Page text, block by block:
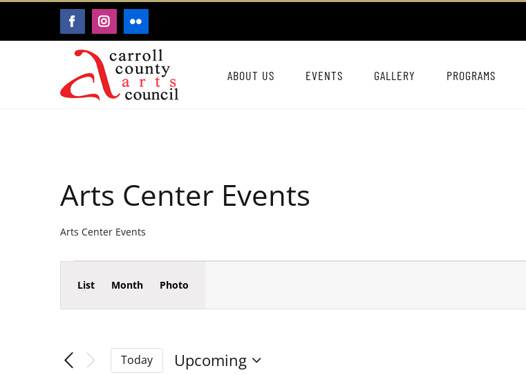
FACEBOOK
INSTAGRAM
FLICKR
ABOUT US EVENTS GALLERY PROGRAMS
Arts Center Events
Arts Center Events
Events
Events
Search
List Month Photo
of
Today
Upcoming